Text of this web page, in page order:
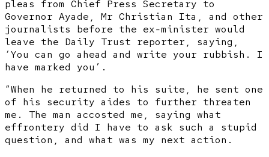
pleas from Chief Press Secretary to
Governor Ayade, Mr Christian Ita, and other
journalists before the ex-minister would
leave the Daily Trust reporter, saying,
‘You can go ahead and write your rubbish. I
have marked you’.
“When he returned to his suite, he sent one
of his security aides to further threaten
me. The man accosted me, saying what
effrontery did I have to ask such a stupid
question, and what was my next action.